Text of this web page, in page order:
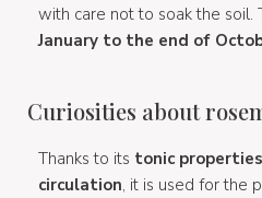
with care not to soak the soil.
January to the end of
Curiosities about
Thanks to its tonic properties
circulation, it is used for the